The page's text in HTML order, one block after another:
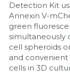
Detection Kit
Annexin V-
green
simultaneously
cell spheroids
and
cells in 3D
Nucleoside
PCR-Related
Peptide-